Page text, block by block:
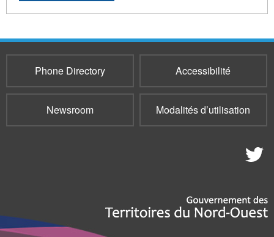
Phone Directory Accessibilité
Newsroom Modalités d’utilisation